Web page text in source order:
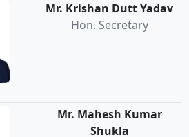
Mr. Krishan Dutt Yadav
Hon. Secretary
Mr. Mahesh Kumar
Shukla